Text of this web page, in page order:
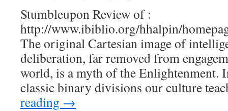
Stumbleupon Review of :
http://www.ibiblio.org/hhalpin/
The original Cartesian image of
deliberation, far removed from
world, is a myth of the Enlightenment.
classic binary divisions our culture
reading →